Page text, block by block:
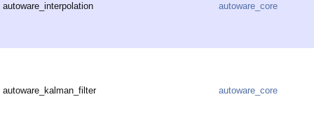
autoware_interpolation autoware_core
autoware_kalman_filter autoware_core